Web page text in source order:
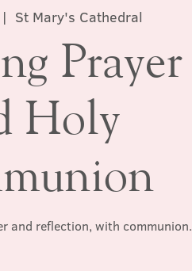
St Mary's Cathedral
Prayer
Holy
and reflection, with communion.